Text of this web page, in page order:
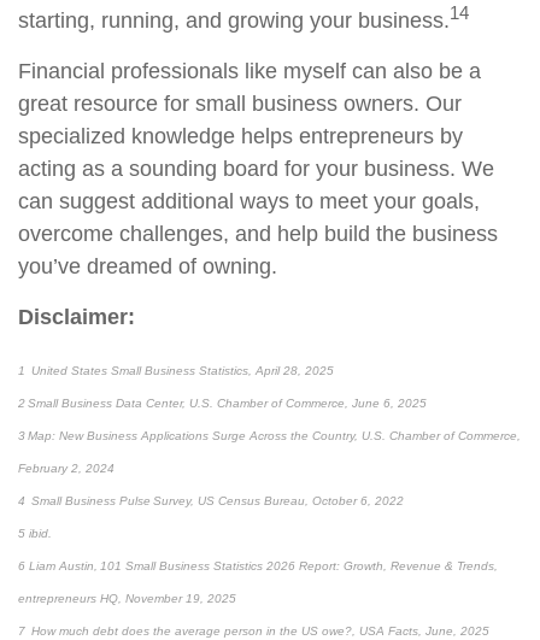
starting, running, and growing your business.14
Financial professionals like myself can also be a
great resource for small business owners. Our
specialized knowledge helps entrepreneurs by
acting as a sounding board for your business. We
can suggest additional ways to meet your goals,
overcome challenges, and help build the business
you’ve dreamed of owning.
Disclaimer:
1 United States Small Business Statistics, April 28, 2025
2 Small Business Data Center, U.S. Chamber of Commerce, June 6, 2025
3 Map: New Business Applications Surge Across the Country, U.S. Chamber of Commerce,
February 2, 2024
4 Small Business Pulse Survey, US Census Bureau, October 6, 2022
5 ibid.
6 Liam Austin, 101 Small Business Statistics 2026 Report: Growth, Revenue & Trends,
entrepreneurs HQ, November 19, 2025
7 How much debt does the average person in the US owe?, USA Facts, June, 2025